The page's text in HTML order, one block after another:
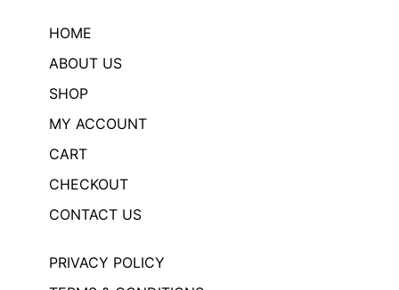
HOME
ABOUT US
SHOP
MY ACCOUNT
CART
CHECKOUT
CONTACT US
PRIVACY POLICY